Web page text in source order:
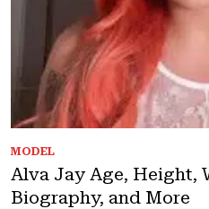
MODEL
Alva Jay Age, Height,
Biography, and More